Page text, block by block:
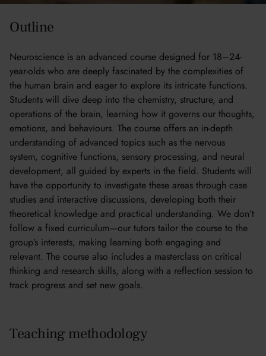
Outline
Neuroscience is an advanced course designed for 18–24-
year-olds who are deeply fascinated by the complexities of
the human brain and eager to explore its intricate functions.
Students will dive deep into the chemistry, structure, and
operations of the brain, learning how it governs our thoughts,
emotions, and behaviours. The course offers an in-depth
understanding of advanced topics such as the nervous
system, cognitive functions, sensory processing, and neural
development, all guided by experts in the field. Students will
have the opportunity to investigate these areas through case
studies and interactive discussions, developing both their
theoretical knowledge and practical understanding. We don’t
follow a fixed curriculum—our tutors tailor the course to the
group’s interests, making learning both engaging and
relevant. The course also includes a masterclass on critical
thinking and research skills, along with a reflection session to
track progress and set new goals.
Teaching methodology